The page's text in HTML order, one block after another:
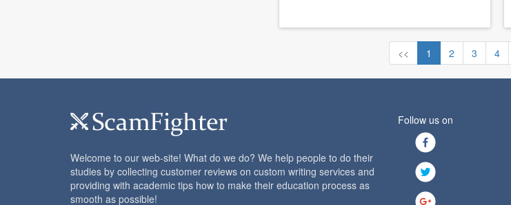
<< 1 2 3 4
Follow us on
Welcome to our web-site! What do we do? We help people to do their
studies by collecting customer reviews on custom writing services and
providing with academic tips how to make their education process as
smooth as possible!